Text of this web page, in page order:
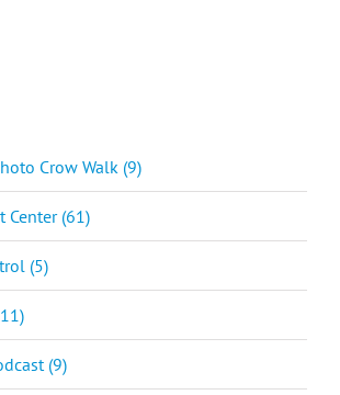
Crow Walk (9)
Center (61)
(5)
(9)